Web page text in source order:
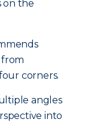
on the
corners.
angles
into